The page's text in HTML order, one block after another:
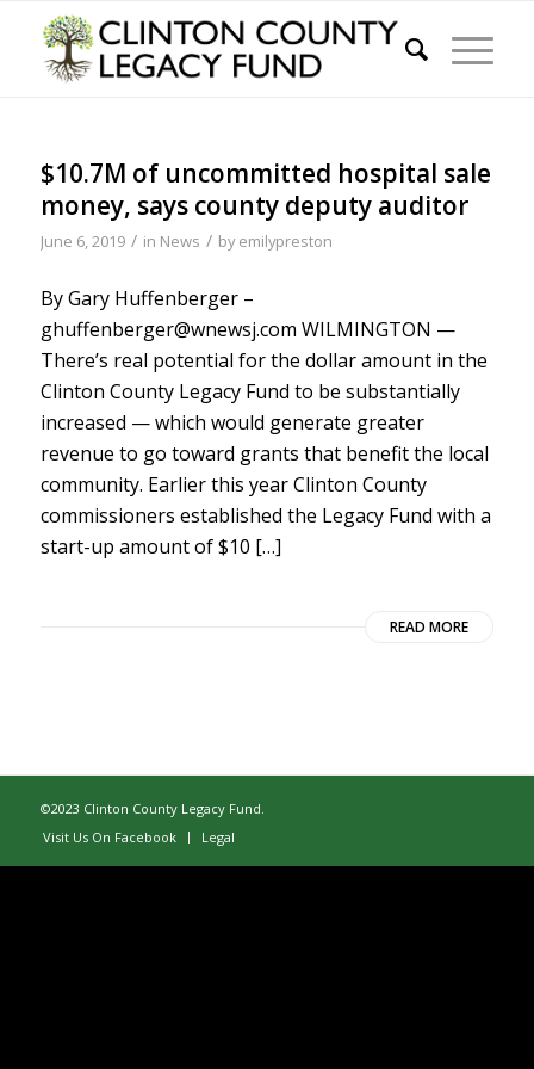
$10.7M of uncommitted hospital sale
money, says county deputy auditor
June 6, 2019 / in News / byemilypreston
By Gary Huffenberger –
ghuffenberger@wnewsj.com WILMINGTON —
There’s real potential for the dollar amount in the
Clinton County Legacy Fund to be substantially
increased — which would generate greater
revenue to go toward grants that benefit the local
community. Earlier this year Clinton County
commissioners established the Legacy Fund with a
start-up amount of $10 […]
READ MORE
©2023 Clinton County Legacy Fund.
Visit Us On Facebook
Legal